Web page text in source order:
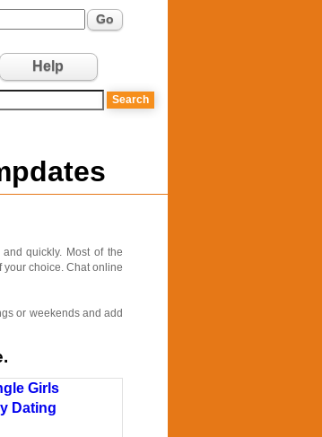
Go
Help
quickly. Most of the
choice. Chat online
or weekends and add
Girls
Dating